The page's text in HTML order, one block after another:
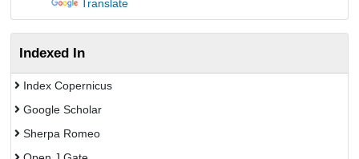
Translate
Indexed In
Index Copernicus
Google Scholar
Sherpa Romeo